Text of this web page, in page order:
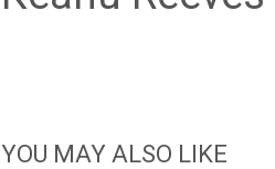
YOU MAY ALSO LIKE